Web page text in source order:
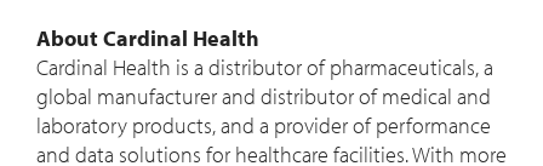
About Cardinal Health
Cardinal Health is a distributor of pharmaceuticals, a
global manufacturer and distributor of medical and
laboratory products, and a provider of performance
and data solutions for healthcare facilities. With more